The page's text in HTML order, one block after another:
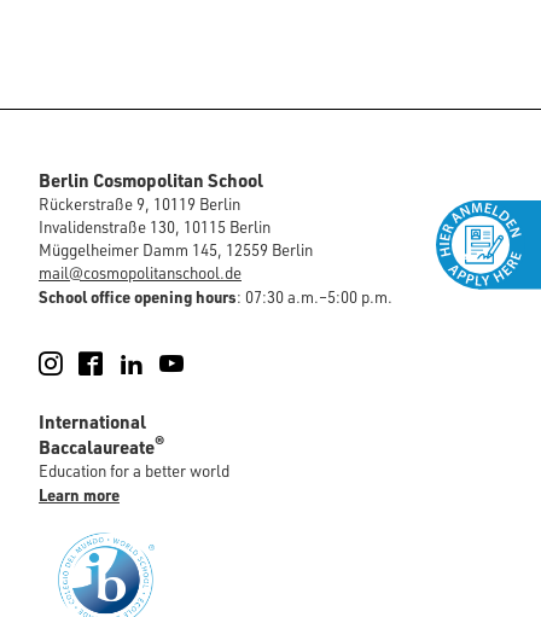
Berlin Cosmopolitan School
Rückerstraße 9, 10119 Berlin
Invalidenstraße 130, 10115 Berlin
Müggelheimer Damm 145, 12559 Berlin
mail@cosmopolitanschool.de
School office opening hours: 07:30 a.m.–5:00 p.m.
Instagram
FacebookLinkedIn
International
Baccalaureate®
Education for a better world
Learn more